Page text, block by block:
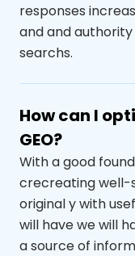
responses
andand authority
searchs.
How can I
GEO?
With a good
crecreatingwell-
originalywith
will havewe will
a source of